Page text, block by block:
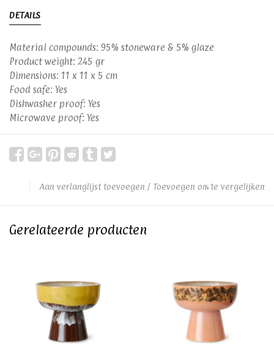
DETAILS
Material compounds: 95% stoneware & 5% glaze
Product weight: 245 gr
Dimensions: 11 x 11 x 5 cm
Food safe: Yes
Dishwasher proof: Yes
Microwave proof: Yes
Aan verlanglijst toevoegen / Toevoegen om te vergelijken
Gerelateerde producten